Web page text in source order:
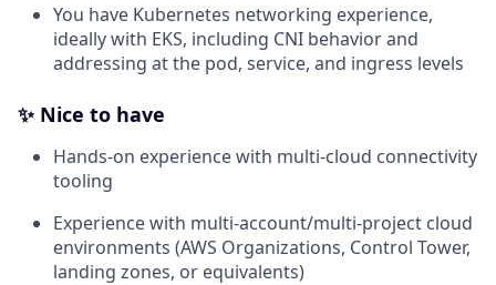
You have Kubernetes networking experience,
ideally with EKS, including CNI behavior and
addressing at the pod, service, and ingress levels
✨ Nice to have
Hands-on experience with multi-cloud connectivity
tooling
Experience with multi-account/multi-project cloud
environments (AWS Organizations, Control Tower,
landing zones, or equivalents)